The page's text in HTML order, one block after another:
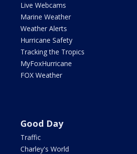
Live Webcams
Marine Weather
Weather Alerts
Hurricane Safety
Tracking the Tropics
MyFoxHurricane
FOX Weather
Good Day
Traffic
Charley's World